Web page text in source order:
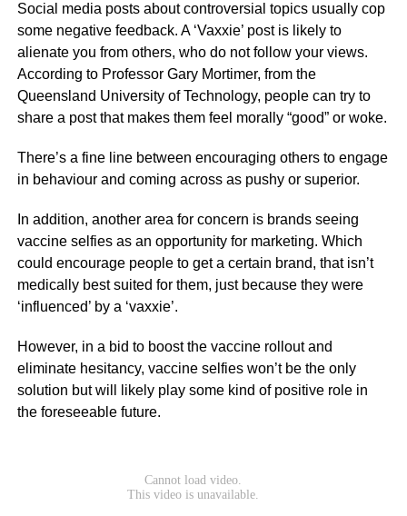
Social media posts about controversial topics usually cop
some negative feedback. A ‘Vaxxie’ post is likely to
alienate you from others, who do not follow your views.
According to Professor Gary Mortimer, from the
Queensland University of Technology, people can try to
share a post that makes them feel morally “good” or woke.
There’s a fine line between encouraging others to engage
in behaviour and coming across as pushy or superior.
In addition, another area for concern is brands seeing
vaccine selfies as an opportunity for marketing. Which
could encourage people to get a certain brand, that isn’t
medically best suited for them, just because they were
‘influenced’ by a ‘vaxxie’.
However, in a bid to boost the vaccine rollout and
eliminate hesitancy, vaccine selfies won’t be the only
solution but will likely play some kind of positive role in
the foreseeable future.